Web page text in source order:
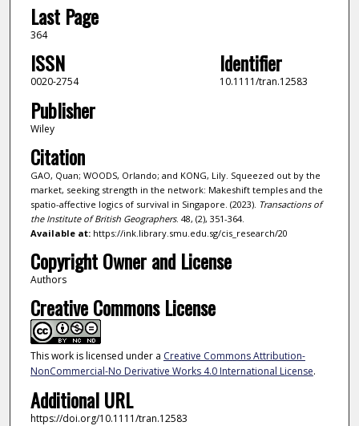
Last Page
364
ISSN
0020-2754
Identifier
10.1111/tran.12583
Publisher
Wiley
Citation
GAO, Quan; WOODS, Orlando; and KONG, Lily. Squeezed out by the
market, seeking strength in the network: Makeshift temples and the
spatio-affective logics of survival in Singapore. (2023). Transactions of
the Institute of British Geographers. 48, (2), 351-364.
Available at:https://ink.library.smu.edu.sg/cis_research/20
Copyright Owner and License
Authors
Creative Commons License
This work is licensed under a Creative Commons Attribution-
NonCommercial-No Derivative Works 4.0 International License.
Additional URL
https://doi.org/10.1111/tran.12583